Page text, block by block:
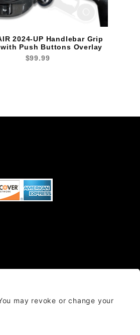
2024-UP Handlebar Grip
Push Buttons Overlay
$99.99